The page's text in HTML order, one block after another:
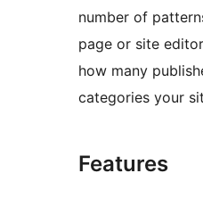
number of
page or site
how many
categories your
Features